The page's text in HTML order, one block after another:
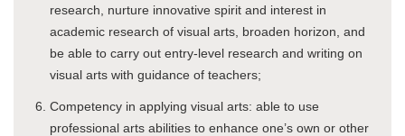
research, nurture innovative spirit and interest in
academic research of visual arts, broaden horizon, and
be able to carry out entry-level research and writing on
visual arts with guidance of teachers;
Competency in applying visual arts: able to use
professional arts abilities to enhance one’s own or other